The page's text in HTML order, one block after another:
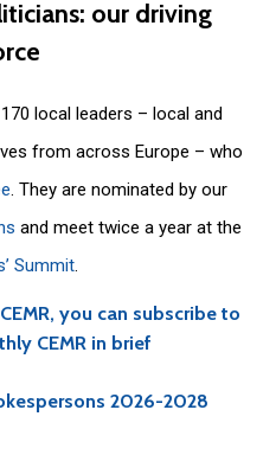
our driving
local leaders – local and
from across Europe – who
. They are nominated by our
and meet twice a year at the
Summit.
you can subscribe to
CEMR in brief
2026-2028